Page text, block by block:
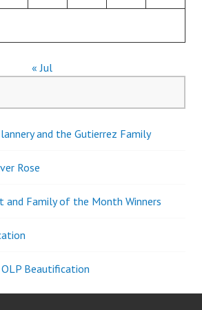
« Jul
and the Gutierrez Family
Rose
and Family of the Month Winners
Beautification